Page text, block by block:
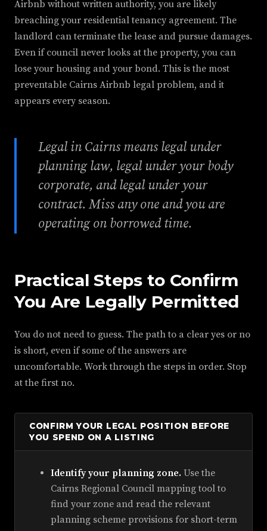
Airbnb without written authority, you are likely
breaching your residential tenancy agreement. The
landlord can terminate the lease and pursue damages.
Even if council never looks at the property, you can
lose your housing and your bond. This is the most
preventable Cairns Airbnb legal problem, and it
appears every season.
Legal in Cairns means legal under
planning law, legal under your body
corporate, and legal under your
contract. Miss any one and you are
operating on borrowed time.
Practical Steps to Confirm
You Are Legally Permitted
You do not need to guess. The path to a clear yes or no
is short, even if some of the answers are
uncomfortable. Work through the steps in order. Stop
at the first no.
CONFIRM YOUR LEGAL POSITION BEFORE
YOU SPEND ON A LISTING
Identify your planning zone. Use the
Cairns Regional Council mapping tool to
find your zone and read the relevant
planning scheme provisions for short-term